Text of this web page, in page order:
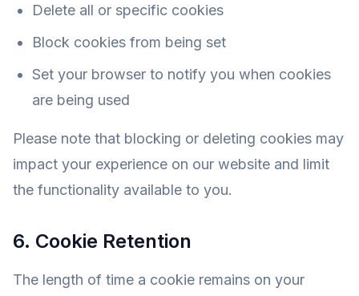
Delete all or specific cookies
Block cookies from being set
Set your browser to notify you when cookies
are being used
Please note that blocking or deleting cookies may
impact your experience on our website and limit
the functionality available to you.
6. Cookie Retention
The length of time a cookie remains on your